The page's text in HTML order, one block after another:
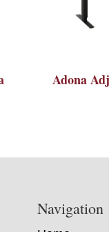
Adona
Navigation